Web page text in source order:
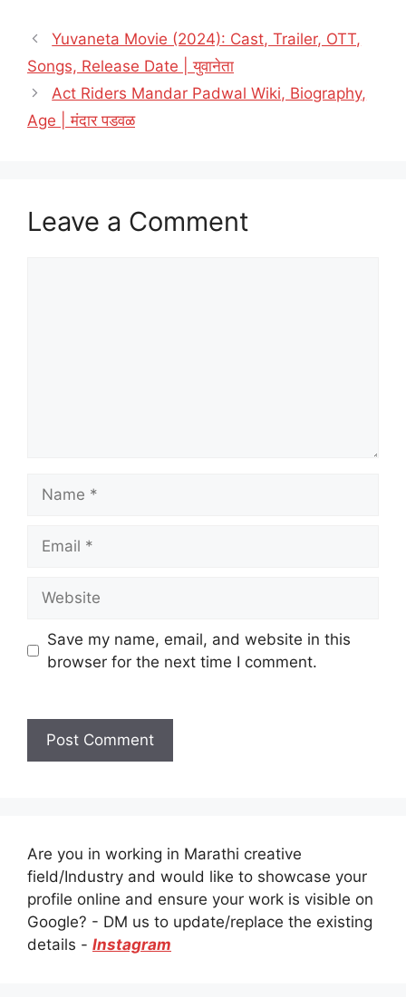
Yuvaneta Movie (2024): Cast, Trailer, OTT,
Songs, Release Date | युवानेता
Act Riders Mandar Padwal Wiki, Biography,
Age | मंदार पडवळ
Leave a Comment
Save my name, email, and website in this
browser for the next time I comment.
Are you in working in Marathi creative
field/Industry and would like to showcase your
profile online and ensure your work is visible on
Google? - DM us to update/replace the existing
details - Instagram